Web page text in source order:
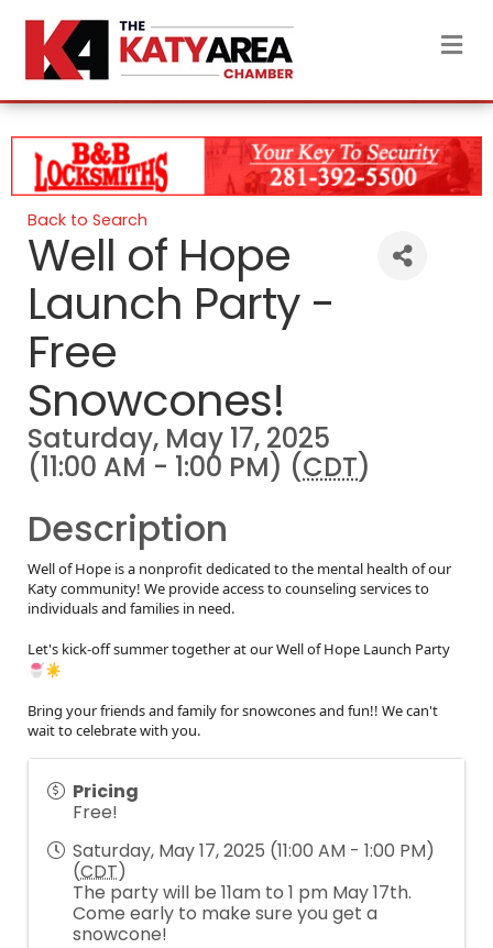
Back to Search
Well of Hope
Launch Party -
Free
Snowcones!
Saturday, May 17, 2025
(11:00 AM - 1:00 PM) (CDT)
Description
Well of Hope is a nonprofit dedicated to the mental health of our
Katy community! We provide access to counseling services to
individuals and families in need.
Let's kick-off summer together at our Well of Hope Launch Party
Bring your friends and family for snowcones and fun!! We can't
wait to celebrate with you.
Pricing
Free!
Saturday, May 17, 2025 (11:00 AM - 1:00 PM)
(CDT)
The party will be 11am to 1 pm May 17th.
Come early to make sure you get a
snowcone!